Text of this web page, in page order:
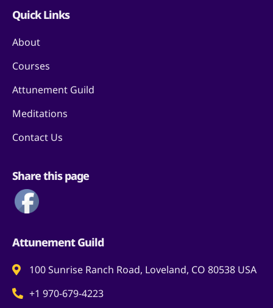
Quick Links
About
Courses
Attunement Guild
Meditations
Contact Us
Share this page
Attunement Guild
100 Sunrise Ranch Road, Loveland, CO 80538 USA
+1 970-679-4223